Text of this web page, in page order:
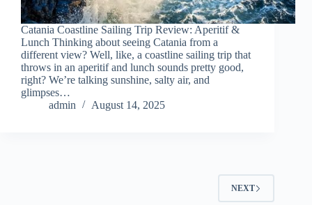
Catania Coastline Sailing Trip Review: Aperitif &
Lunch Thinking about seeing Catania from a
different view? Well, like, a coastline sailing trip that
throws in an aperitif and lunch sounds pretty good,
right? We’re talking sunshine, salty air, and
glimpses…
admin
August 14, 2025
NEXT